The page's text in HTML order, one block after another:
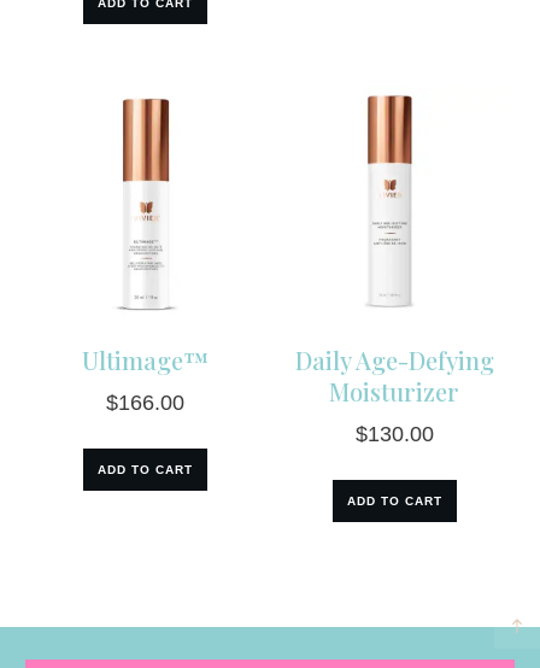
ADD TO CART
Ultimage™
$166.00
ADD TO CART
Daily Age-Defying
Moisturizer
$130.00
ADD TO CART